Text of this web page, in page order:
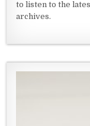
to listen to the
archives.